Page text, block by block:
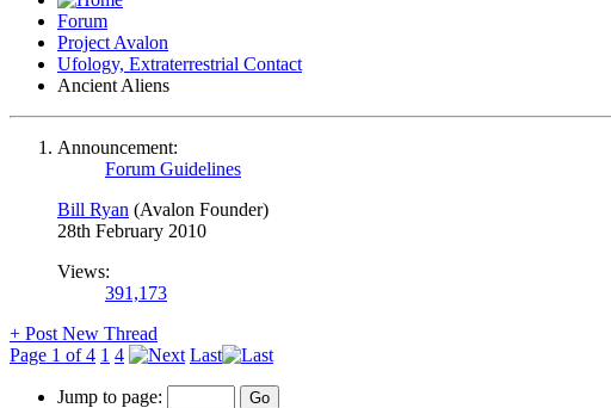
Forum
Project Avalon
Ufology, Extraterrestrial Contact
Ancient Aliens
Announcement:
Forum Guidelines
Bill Ryan (Avalon Founder)
28th February 2010
Views:
391,173
+ Post New Thread
Page 1 of 4 1 4 Last
Jump to page: